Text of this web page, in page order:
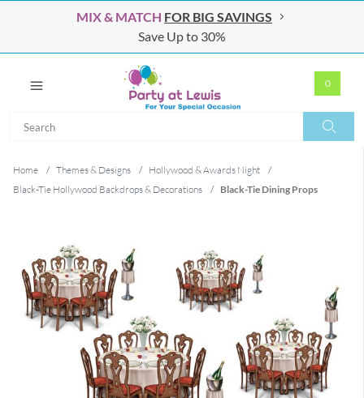
MIX & MATCH FOR BIG SAVINGS
Save Up to 30%
0
Home / Themes & Designs / Hollywood & Awards Night
/
Black-Tie Hollywood Backdrops & Decorations
/ Black-Tie Dining Props